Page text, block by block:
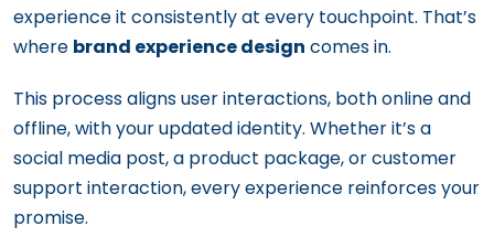
experience it consistently at every touchpoint. That’s
where brand experience design comes in.
This process aligns user interactions, both online and
offline, with your updated identity. Whether it’s a
social media post, a product package, or customer
support interaction, every experience reinforces your
promise.